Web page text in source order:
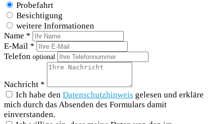
Probefahrt
Besichtigung
weitere Informationen
Name *
E-Mail *
Telefon optional
Nachricht *
Ich habe den Datenschutzhinweis gelesen und erkläre
mich durch das Absenden des Formulars damit
einverstanden.